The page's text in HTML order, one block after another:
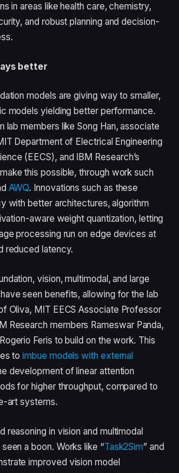
in areas like health care, chemistry,
and robust planning and decision-
better
models are giving way to smaller,
models yielding better performance.
lab members like Song Han, associate
Department of Electrical Engineering
(EECS), and IBM Research’s
this possible, through work such
AWQ. Innovations such as these
with better architectures, algorithm
aware weight quantization, letting
processing run on edge devices at
reduced latency.
vision, multimodal, and large
seen benefits, allowing for the lab
Oliva, MIT EECS Associate Professor
Research members Rameswar Panda,
Feris to build on the work. This
toimbue models with external
development of linear attention
for higher throughput, compared to
art systems.
reasoning in vision and multimodal
a boon. Works like “Task2Sim” and
improved vision model